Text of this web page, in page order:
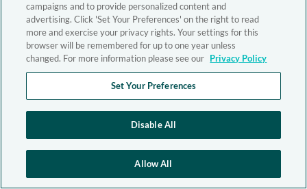
campaigns and to provide personalized content and
advertising. Click 'Set Your Preferences' on the right to read
more and exercise your privacy rights. Your settings for this
browser will be remembered for up to one year unless
changed. For more information please see our Privacy Policy
Set Your Preferences
Disable All
Allow All